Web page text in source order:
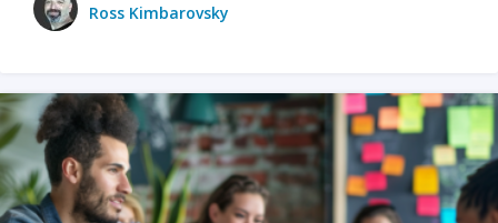
Ross Kimbarovsky